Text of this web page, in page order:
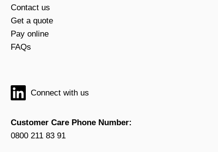
Contact us
Get a quote
Pay online
FAQs
Connect with us
Customer Care Phone Number:
0800 211 83 91